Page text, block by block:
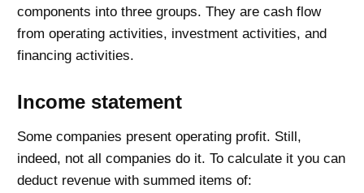
components into three groups. They are cash flow
from operating activities, investment activities, and
financing activities.
Income statement
Some companies present operating profit. Still,
indeed, not all companies do it. To calculate it you can
deduct revenue with summed items of: